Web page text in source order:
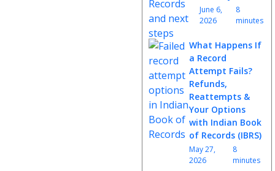
June 6,
2026
8
minutes
What Happens If
a Record
Attempt Fails?
Refunds,
Reattempts &
Your Options
with Indian Book
of Records (IBRS)
May 27,
2026
8
minutes